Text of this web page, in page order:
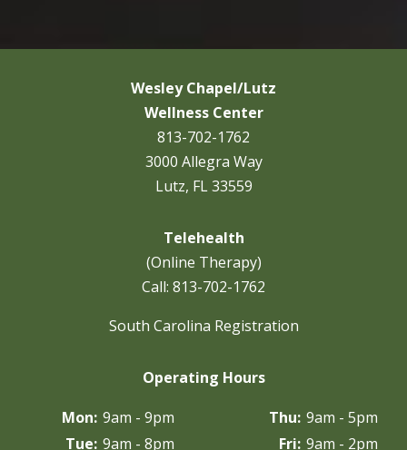
Wesley Chapel/Lutz
Wellness Center
813-702-1762
3000 Allegra Way
Lutz, FL 33559
Telehealth
(Online Therapy)
Call: 813-702-1762
South Carolina Registration
Operating Hours
Mon: 9am - 9pm Thu: 9am - 5pm
Tue: 9am - 8pm Fri: 9am - 2pm